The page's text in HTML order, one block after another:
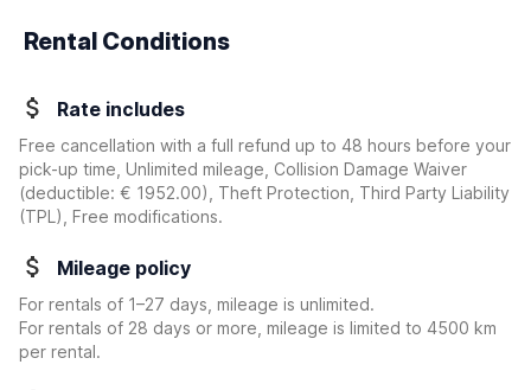
Rental Conditions
Rate includes
Free cancellation with a full refund up to 48 hours before your
pick-up time, Unlimited mileage, Collision Damage Waiver
(deductible: € 1952.00)
, Theft Protection, Third Party Liability
(TPL), Free modifications.
Mileage policy
For rentals of 1–27 days, mileage is unlimited.
For rentals of 28 days or more, mileage is limited to 4500 km
per rental.